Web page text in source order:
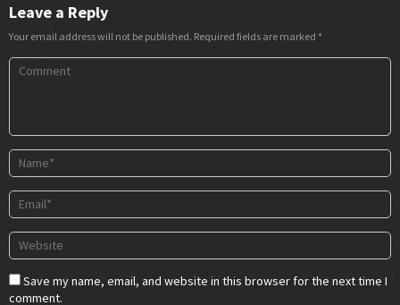
Leave a Reply
Your email address will not be published. Required fields are marked *
Save my name, email, and website in this browser for the next time I
comment.